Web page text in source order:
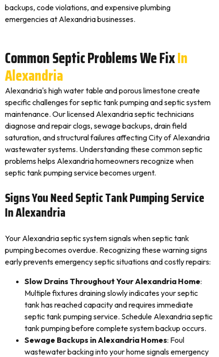
backups, code violations, and expensive plumbing
emergencies at Alexandria businesses.
Common Septic Problems We FixIn
Alexandria
Alexandria's high water table and porous limestone create
specific challenges for septic tank pumping and septic system
maintenance. Our licensed Alexandria septic technicians
diagnose and repair clogs, sewage backups, drain field
saturation, and structural failures affecting City of Alexandria
wastewater systems. Understanding these common septic
problems helps Alexandria homeowners recognize when
septic tank pumping service becomes urgent.
Signs You Need Septic Tank Pumping Service
In Alexandria
Your Alexandria septic system signals when septic tank
pumping becomes overdue. Recognizing these warning signs
early prevents emergency septic situations and costly repairs:
Slow Drains Throughout Your Alexandria Home:
Multiple fixtures draining slowly indicates your septic
tank has reached capacity and requires immediate
septic tank pumping service. Schedule Alexandria septic
tank pumping before complete system backup occurs.
Sewage Backups in Alexandria Homes: Foul
wastewater backing into your home signals emergency